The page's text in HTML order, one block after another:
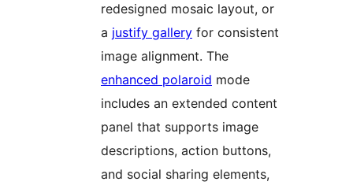
redesigned mosaic layout, or
a justify gallery for consistent
image alignment. The
enhanced polaroid mode
includes an extended content
panel that supports image
descriptions, action buttons,
and social sharing elements,